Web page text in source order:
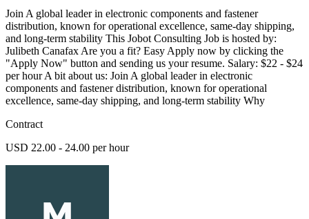
Join A global leader in electronic components and fastener
distribution, known for operational excellence, same-day shipping,
and long-term stability This Jobot Consulting Job is hosted by:
Julibeth Canafax Are you a fit? Easy Apply now by clicking the
"Apply Now" button and sending us your resume. Salary: $22 - $24
per hour A bit about us: Join A global leader in electronic
components and fastener distribution, known for operational
excellence, same-day shipping, and long-term stability Why
Contract
USD 22.00 - 24.00 per hour